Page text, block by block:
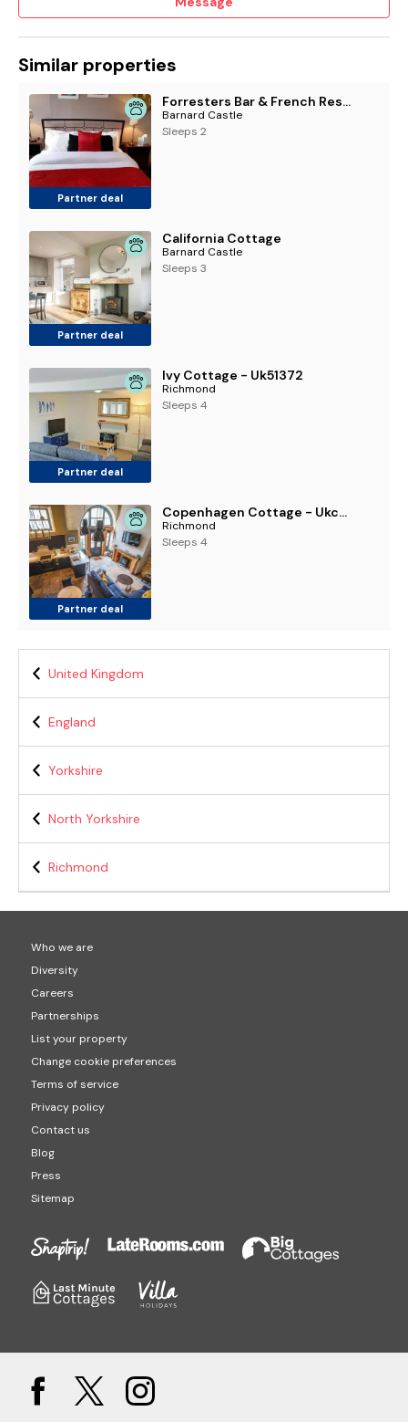
Similar properties
Partner deal
Forresters Bar & French Restaurant with Rooms
Barnard Castle
Sleeps 2
Partner deal
California Cottage
Barnard Castle
Sleeps 3
Partner deal
Ivy Cottage - Uk51372
Richmond
Sleeps 4
Partner deal
Copenhagen Cottage - Ukc9911
Richmond
Sleeps 4
United Kingdom
England
Yorkshire
North Yorkshire
Richmond
Who we are
Diversity
Careers
Partnerships
List your property
Change cookie preferences
Terms of service
Privacy policy
Contact us
Blog
Press
Sitemap